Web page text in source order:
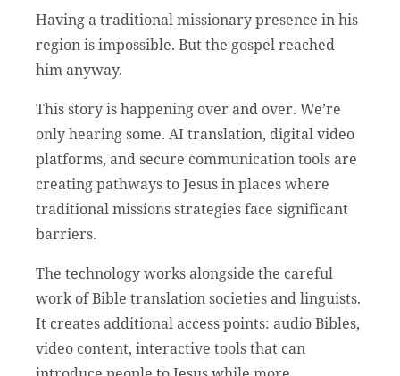
Having a traditional missionary presence in his
region is impossible. But the gospel reached
him anyway.
This story is happening over and over. We’re
only hearing some. AI translation, digital video
platforms, and secure communication tools are
creating pathways to Jesus in places where
traditional missions strategies face significant
barriers.
The technology works alongside the careful
work of Bible translation societies and linguists.
It creates additional access points: audio Bibles,
video content, interactive tools that can